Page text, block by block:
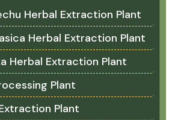
Herbal Extraction Plant
Herbal Extraction Plant
Herbal Extraction Plant
Plant
Plant